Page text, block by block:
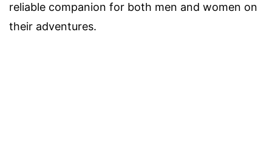
reliable companion for both men and women on
their adventures.